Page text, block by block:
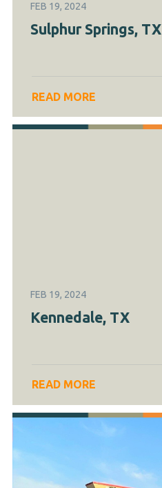
FEB 19, 2024
Sulphur Springs, TX
READ MORE
FEB 19, 2024
Kennedale, TX
READ MORE